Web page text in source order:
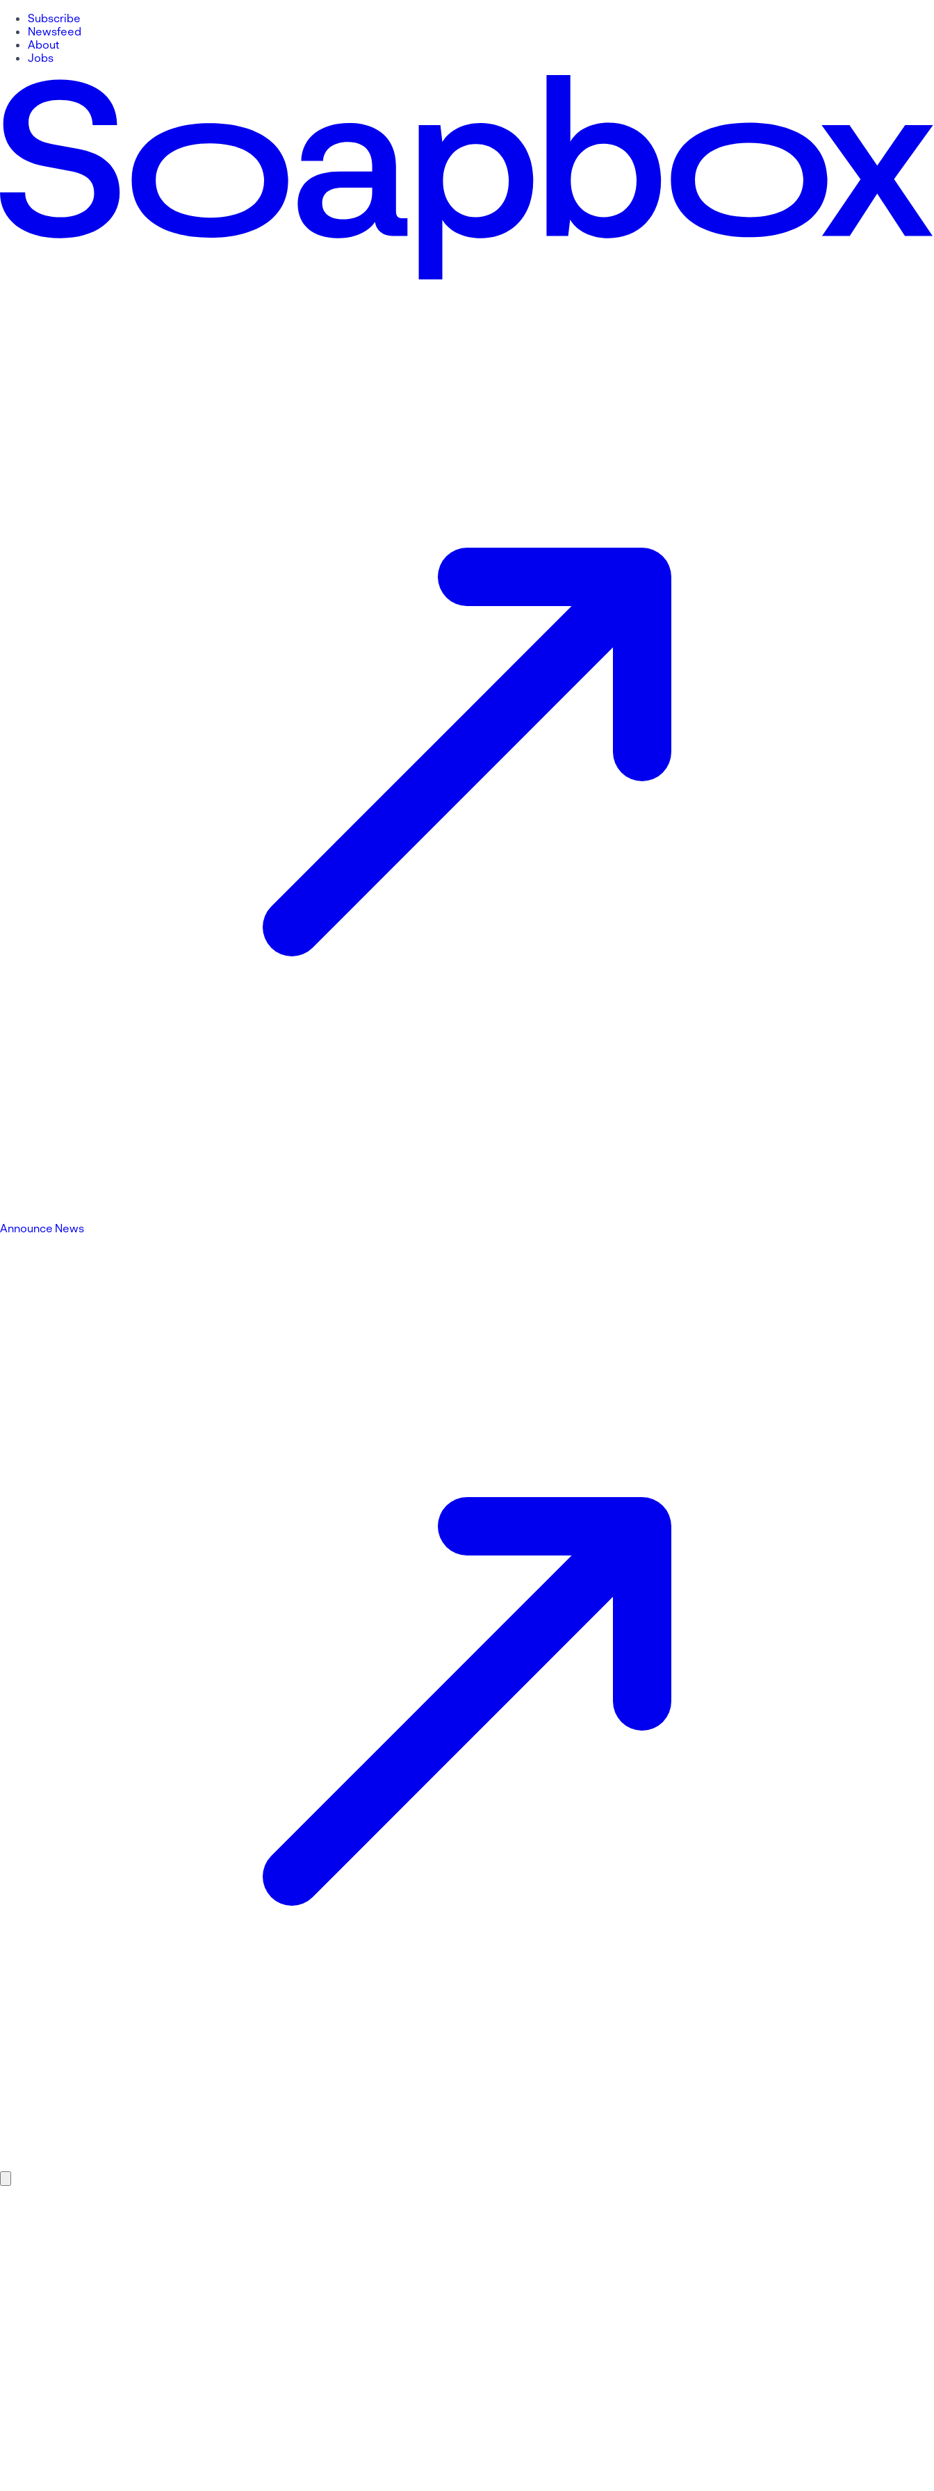
Subscribe
Newsfeed
About
Jobs
Announce News